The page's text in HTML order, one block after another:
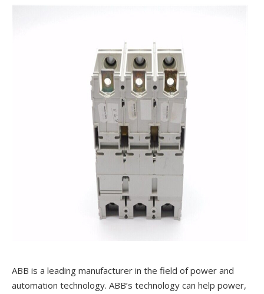
ABB is a leading manufacturer in the field of power and
automation technology. ABB’s technology can help power,